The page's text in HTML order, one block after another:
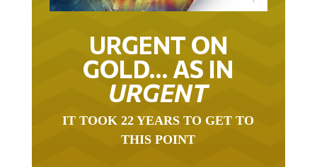
URGENT ON
GOLD… AS IN
URGENT
THIS POINT